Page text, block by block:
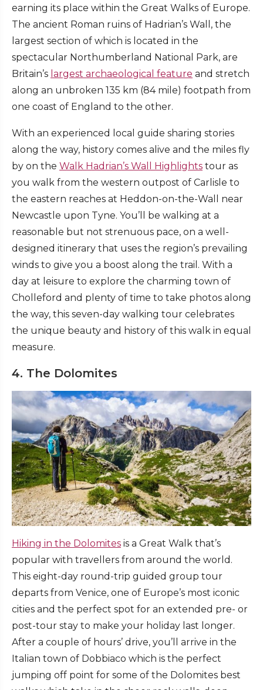
earning its place within the Great Walks of Europe.
The ancient Roman ruins of Hadrian’s Wall, the
largest section of which is located in the
spectacular Northumberland National Park, are
Britain’s largest archaeological feature and stretch
along an unbroken 135 km (84 mile) footpath from
one coast of England to the other.
With an experienced local guide sharing stories
along the way, history comes alive and the miles fly
by on the Walk Hadrian’s Wall Highlights tour as
you walk from the western outpost of Carlisle to
the eastern reaches at Heddon-on-the-Wall near
Newcastle upon Tyne. You’ll be walking at a
reasonable but not strenuous pace, on a well-
designed itinerary that uses the region’s prevailing
winds to give you a boost along the trail. With a
day at leisure to explore the charming town of
Cholleford and plenty of time to take photos along
the way, this seven-day walking tour celebrates
the unique beauty and history of this walk in equal
measure.
4. The Dolomites
Hiking in the Dolomites is a Great Walk that’s
popular with travellers from around the world.
This eight-day round-trip guided group tour
departs from Venice, one of Europe’s most iconic
cities and the perfect spot for an extended pre- or
post-tour stay to make your holiday last longer.
After a couple of hours’ drive, you’ll arrive in the
Italian town of Dobbiaco which is the perfect
jumping off point for some of the Dolomites best